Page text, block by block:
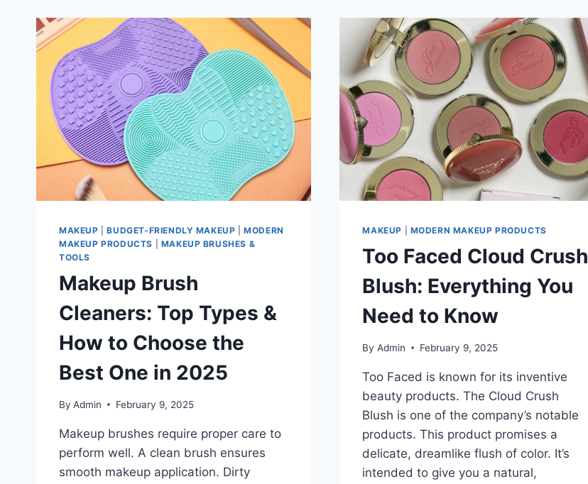
IT
TO
KNOW
MAKEUP |BUDGET-FRIENDLY MAKEUP |MODERN
MAKEUP PRODUCTS
MAKEUP BRUSHES &
TOOLS
Makeup Brush
Cleaners: Top Types &
How to Choose the
Best One in 2025
By Admin February 9, 2025
Makeup brushes require proper care to
perform well. A clean brush ensures
smooth makeup application. Dirty
MAKEUP MODERN MAKEUP PRODUCTS
Too Faced Cloud Crush
Blush: Everything You
Need to Know
By Admin February 9, 2025
Too Faced is known for its inventive
beauty products. The Cloud Crush
Blush is one of the company’s notable
products. This product promises a
delicate, dreamlike flush of color. It’s
intended to give you a natural,